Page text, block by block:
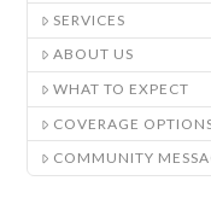
SERVICES
ABOUT US
WHAT TO EXPECT
COVERAGE
COMMUNITY